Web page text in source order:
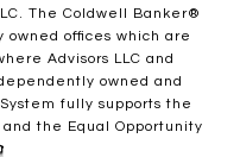
The Coldwell Banker®
owned offices which are
Advisors LLC and
owned and
fully supports the
the Equal Opportunity